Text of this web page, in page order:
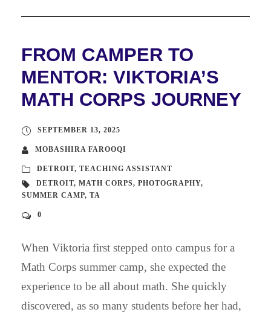
FROM CAMPER TO
MENTOR: VIKTORIA’S
MATH CORPS JOURNEY
SEPTEMBER 13, 2025
MOBASHIRA FAROOQI
DETROIT, TEACHING ASSISTANT
DETROIT, MATH CORPS, PHOTOGRAPHY,
SUMMER CAMP, TA
0
When Viktoria first stepped onto campus for a
Math Corps summer camp, she expected the
experience to be all about math. She quickly
discovered, as so many students before her had,